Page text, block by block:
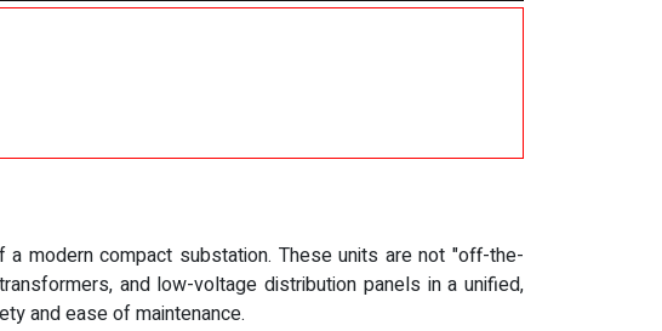
modern compact substation. These units are not "off-the-
and low-voltage distribution panels in a unified,
and ease of maintenance.